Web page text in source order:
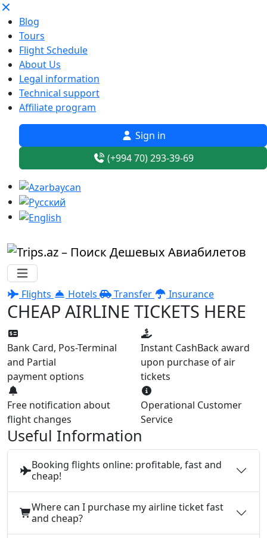
Blog
Tours
Flight Schedule
About Us
Legal information
Technical support
Affiliate program
Sign in
(+994 70) 293-39-69
Flights Hotels Transfer Insurance
CHEAP AIRLINE TICKETS HERE
Bank Card, Pos-Terminal
and Partial
payment options
Instant CashBack award
upon purchase of air
tickets
Free notification about
flight changes
Operational Customer
Service
Useful Information
Booking flights online: profitable, fast and
cheap!
Where can I purchase my airline ticket fast
and cheap?